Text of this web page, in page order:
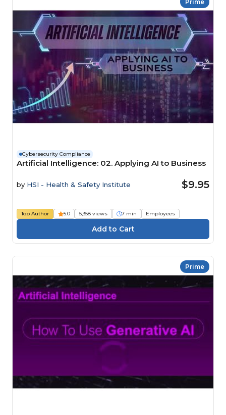
Prime
Cybersecurity Compliance
Artificial Intelligence: 02. Applying AI to Business
by HSI - Health & Safety Institute $9.95
Top Author 5.0 5,358 views 7 min Employees
Prime